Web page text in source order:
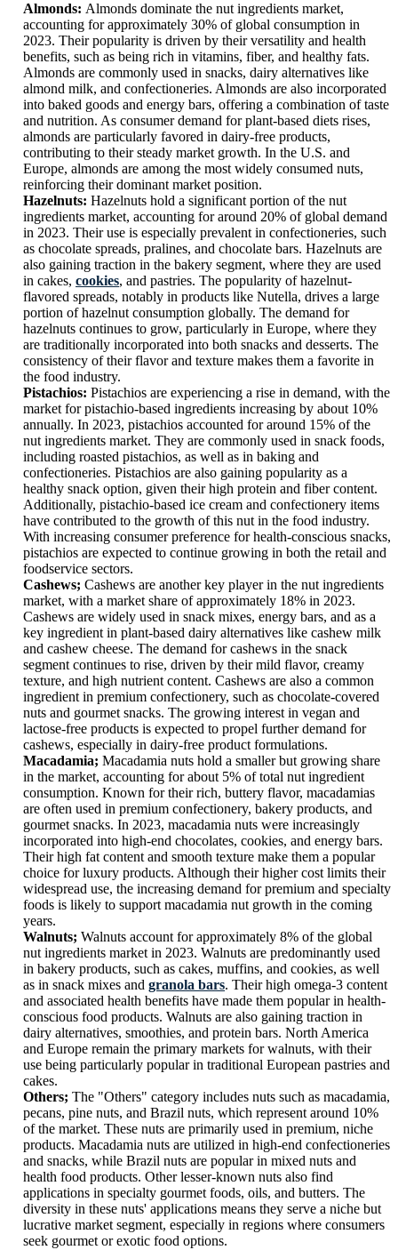
Almonds: Almonds dominate the nut ingredients market,
accounting for approximately 30% of global consumption in
2023. Their popularity is driven by their versatility and health
benefits, such as being rich in vitamins, fiber, and healthy fats.
Almonds are commonly used in snacks, dairy alternatives like
almond milk, and confectioneries. Almonds are also incorporated
into baked goods and energy bars, offering a combination of taste
and nutrition. As consumer demand for plant-based diets rises,
almonds are particularly favored in dairy-free products,
contributing to their steady market growth. In the U.S. and
Europe, almonds are among the most widely consumed nuts,
reinforcing their dominant market position.
Hazelnuts: Hazelnuts hold a significant portion of the nut
ingredients market, accounting for around 20% of global demand
in 2023. Their use is especially prevalent in confectioneries, such
as chocolate spreads, pralines, and chocolate bars. Hazelnuts are
also gaining traction in the bakery segment, where they are used
in cakes, cookies, and pastries. The popularity of hazelnut-
flavored spreads, notably in products like Nutella, drives a large
portion of hazelnut consumption globally. The demand for
hazelnuts continues to grow, particularly in Europe, where they
are traditionally incorporated into both snacks and desserts. The
consistency of their flavor and texture makes them a favorite in
the food industry.
Pistachios: Pistachios are experiencing a rise in demand, with the
market for pistachio-based ingredients increasing by about 10%
annually. In 2023, pistachios accounted for around 15% of the
nut ingredients market. They are commonly used in snack foods,
including roasted pistachios, as well as in baking and
confectioneries. Pistachios are also gaining popularity as a
healthy snack option, given their high protein and fiber content.
Additionally, pistachio-based ice cream and confectionery items
have contributed to the growth of this nut in the food industry.
With increasing consumer preference for health-conscious snacks,
pistachios are expected to continue growing in both the retail and
foodservice sectors.
Cashews; Cashews are another key player in the nut ingredients
market, with a market share of approximately 18% in 2023.
Cashews are widely used in snack mixes, energy bars, and as a
key ingredient in plant-based dairy alternatives like cashew milk
and cashew cheese. The demand for cashews in the snack
segment continues to rise, driven by their mild flavor, creamy
texture, and high nutrient content. Cashews are also a common
ingredient in premium confectionery, such as chocolate-covered
nuts and gourmet snacks. The growing interest in vegan and
lactose-free products is expected to propel further demand for
cashews, especially in dairy-free product formulations.
Macadamia; Macadamia nuts hold a smaller but growing share
in the market, accounting for about 5% of total nut ingredient
consumption. Known for their rich, buttery flavor, macadamias
are often used in premium confectionery, bakery products, and
gourmet snacks. In 2023, macadamia nuts were increasingly
incorporated into high-end chocolates, cookies, and energy bars.
Their high fat content and smooth texture make them a popular
choice for luxury products. Although their higher cost limits their
widespread use, the increasing demand for premium and specialty
foods is likely to support macadamia nut growth in the coming
years.
Walnuts; Walnuts account for approximately 8% of the global
nut ingredients market in 2023. Walnuts are predominantly used
in bakery products, such as cakes, muffins, and cookies, as well
as in snack mixes and granola bars. Their high omega-3 content
and associated health benefits have made them popular in health-
conscious food products. Walnuts are also gaining traction in
dairy alternatives, smoothies, and protein bars. North America
and Europe remain the primary markets for walnuts, with their
use being particularly popular in traditional European pastries and
cakes.
Others; The "Others" category includes nuts such as macadamia,
pecans, pine nuts, and Brazil nuts, which represent around 10%
of the market. These nuts are primarily used in premium, niche
products. Macadamia nuts are utilized in high-end confectioneries
and snacks, while Brazil nuts are popular in mixed nuts and
health food products. Other lesser-known nuts also find
applications in specialty gourmet foods, oils, and butters. The
diversity in these nuts' applications means they serve a niche but
lucrative market segment, especially in regions where consumers
seek gourmet or exotic food options.